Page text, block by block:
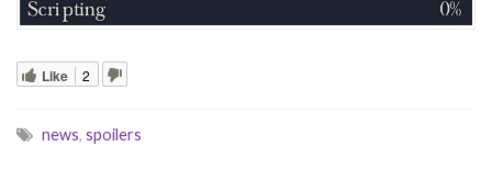
Like 2
news, spoilers